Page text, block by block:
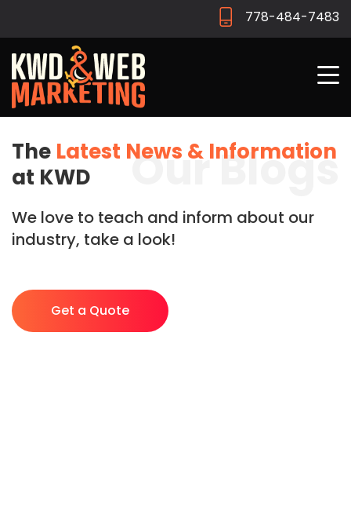
778-484-7483
Our Blogs
The Latest News & Information
at KWD
We love to teach and inform about our
industry, take a look!
Get a Quote